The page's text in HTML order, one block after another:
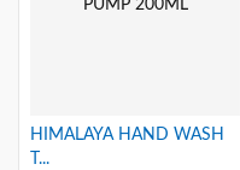
HIMALAYA HAND WASH
T...